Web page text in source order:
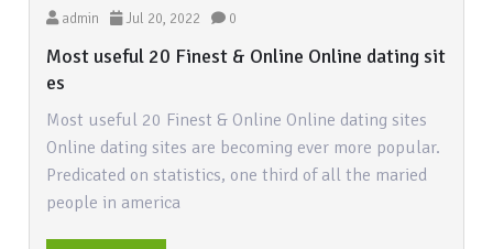
admin Jul 20, 2022 0
Most useful 20 Finest & Online Online dating sit
es
Most useful 20 Finest & Online Online dating sites
Online dating sites are becoming ever more popular.
Predicated on statistics, one third of all the maried
people in america